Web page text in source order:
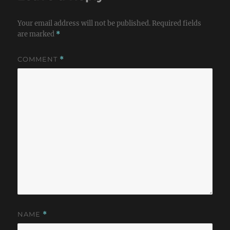
Your email address will not be published. Required fields
are marked *
COMMENT *
NAME *